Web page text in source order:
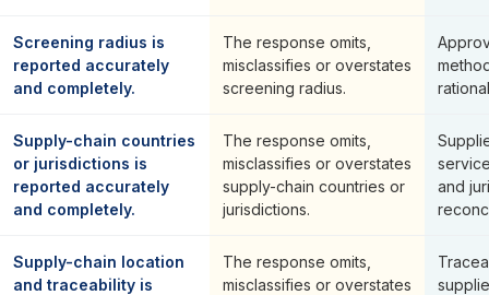
Screening radius is
reported accurately
and completely.
The response omits,
misclassifies or overstates
screening radius.
Supply-chain countries
or jurisdictions is
reported accurately
and completely.
The response omits,
misclassifies or overstates
supply-chain countries or
jurisdictions.
and
Supply-chain location
and traceability is
The response omits,
misclassifies or overstates